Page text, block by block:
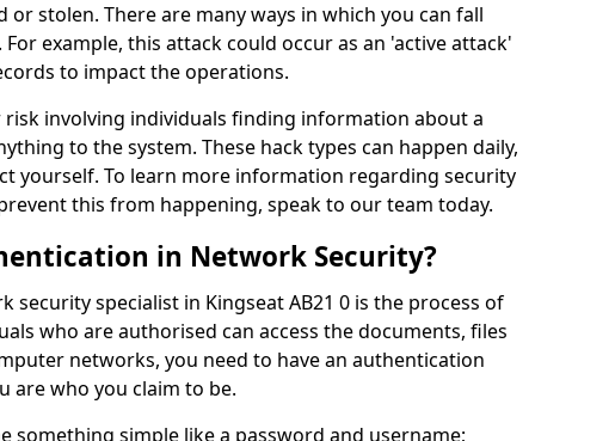
or stolen. There are many ways in which you can fall
example, this attack could occur as an 'active attack'
to impact the operations.
risk involving individuals finding information about a
to the system. These hack types can happen daily,
yourself. To learn more information regarding security
this from happening, speak to our team today.
in Network Security?
specialist in Kingseat AB21 0 is the process of
who are authorised can access the documents, files
networks, you need to have an authentication
are who you claim to be.
something simple like a password and username;